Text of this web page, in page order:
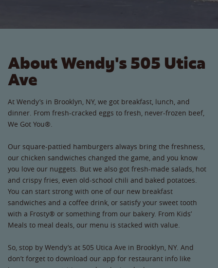
About Wendy's 505 Utica
Ave
At Wendy’s in Brooklyn, NY, we got breakfast, lunch, and
dinner. From fresh-cracked eggs to fresh, never-frozen beef,
We Got You®.
Our square-pattied hamburgers always bring the freshness,
our chicken sandwiches changed the game, and you know
you love our nuggets. But we also got fresh-made salads, hot
and crispy fries, even old-school chili and baked potatoes.
You can start strong with one of our new breakfast
sandwiches and a coffee drink, or satisfy your sweet tooth
with a Frosty® or something from our bakery. From Kids’
Meals to meal deals, our menu is stacked with value.
So, stop by Wendy’s at 505 Utica Ave in Brooklyn, NY. And
don’t forget to download our app for restaurant info like